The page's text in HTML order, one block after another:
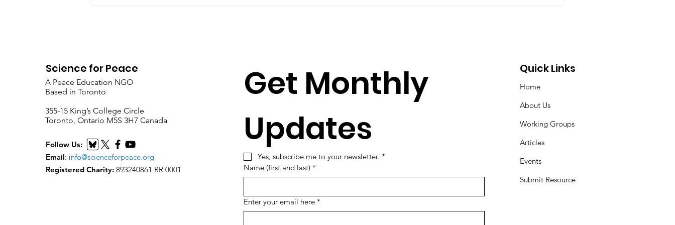
Science for Peace
A Peace Education NGO
Based in Toronto
​355-15 King’s College Circle
Toronto, Ontario M5S 3H7 Canada
Follow Us:
Email: info@scienceforpeace.org
Registered Charity: 893240861 RR 0001
Get Monthly
Updates
Yes, subscribe me to your newsletter. *
Name (first and last) *
Enter your email here *
Quick Links
Home
About Us
Working Groups
Articles
Events
Submit Resource